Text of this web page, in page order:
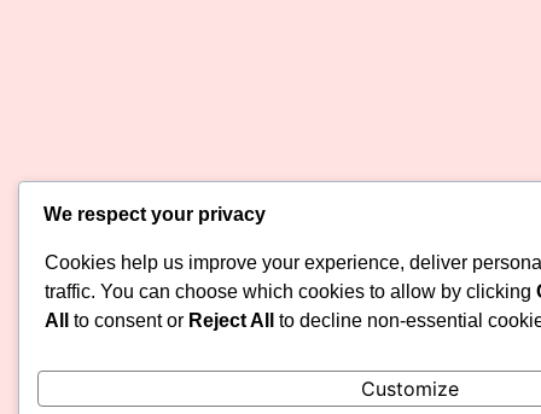
We respect your privacy
Cookies help us improve your experience, deliver
traffic. You can choose which cookies to allow by clicking
All
to consent or Reject All to decline non-essential
Customize